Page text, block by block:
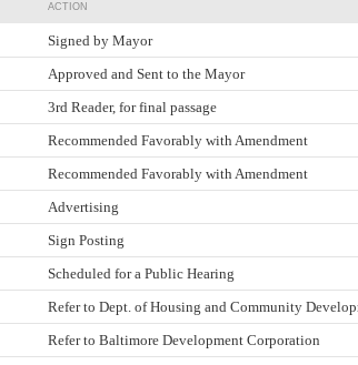
ACTION
Signed by Mayor
Approved and Sent to the Mayor
3rd Reader, for final passage
Recommended Favorably with Amendment
Recommended Favorably with Amendment
Advertising
Sign Posting
Scheduled for a Public Hearing
Refer to Dept. of Housing and Community
Refer to Baltimore Development Corporation